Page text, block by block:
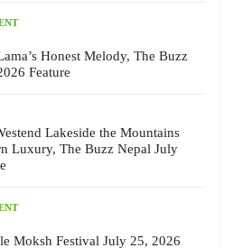
Honest Melody, The Buzz
Feature
Lakeside the Mountains
Luxury, The Buzz Nepal July
Moksh Festival July 25, 2026